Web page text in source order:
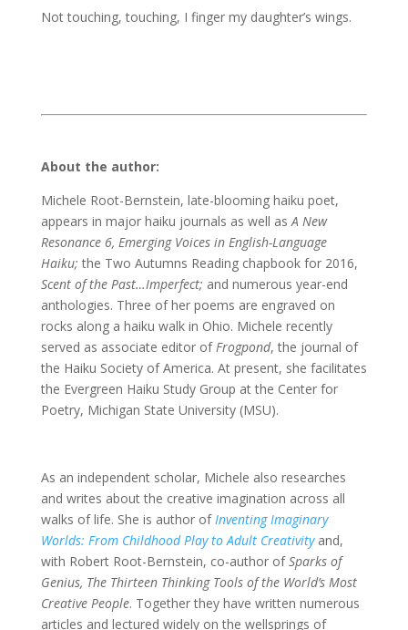
Not touching, touching, I finger my daughter’s wings.
About the author:
Michele Root-Bernstein, late-blooming haiku poet,
appears in major haiku journals as well asA New
Resonance 6, Emerging Voices in English-Language
Haiku; the Two Autumns Reading chapbook for 2016,
Scent of the Past…Imperfect; and numerous year-end
anthologies. Three of her poems are engraved on
rocks along a haiku walk in Ohio. Michele recently
served as associate editor ofFrogpond, the journal of
the Haiku Society of America. At present, she facilitates
the Evergreen Haiku Study Group at the Center for
Poetry, Michigan State University (MSU).
As an independent scholar, Michele also researches
and writes about the creative imagination across all
walks of life. She is author ofInventing Imaginary
Worlds: From Childhood Play to Adult Creativityand,
with Robert Root-Bernstein, co-author ofSparks of
Genius, The Thirteen Thinking Tools of the World’s Most
Creative People. Together they have written numerous
articles and lectured widely on the wellsprings of